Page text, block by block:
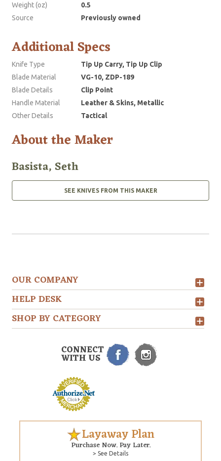
Weight (oz)
0.5
Source
Previously owned
Additional Specs
Knife Type
Tip Up Carry, Tip Up Clip
Blade Material
VG-10, ZDP-189
Blade Details
Clip Point
Handle Material
Leather & Skins, Metallic
Other Details
Tactical
About the Maker
Basista, Seth
SEE KNIVES FROM THIS MAKER
OUR COMPANY
HELP DESK
SHOP BY CATEGORY
CONNECT
WITH US
Layaway Plan
Purchase Now. Pay Later.
> See Details